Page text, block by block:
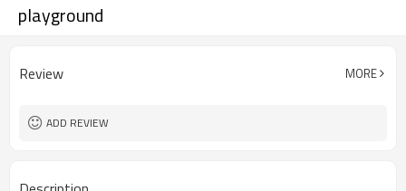
playground
Review MORE
ADD REVIEW